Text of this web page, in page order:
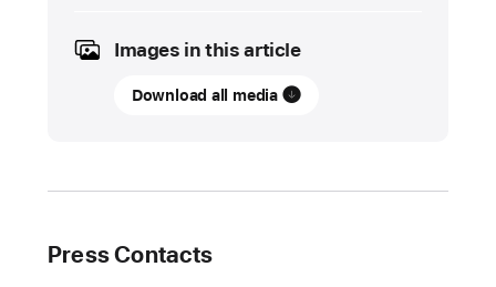
UPDATE
with
Images in this article
Download all media
Press Contacts